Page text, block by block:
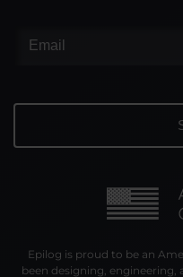
Epilog is proud to be an
been designing,